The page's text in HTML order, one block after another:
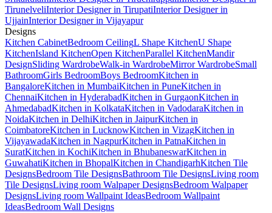
TirunelveliInterior Designer in TirupatiInterior Designer in
UjjainInterior Designer in Vijayapur
Designs
Kitchen CabinetBedroom CeilingL Shape KitchenU Shape
KitchenIsland KitchenOpen KitchenParallel KitchenMandir
DesignSliding WardrobeWalk-in WardrobeMirror WardrobeSmall
BathroomGirls BedroomBoys BedroomKitchen in
BangaloreKitchen in MumbaiKitchen in PuneKitchen in
ChennaiKitchen in HyderabadKitchen in GurgaonKitchen in
AhmedabadKitchen in KolkataKitchen in VadodaraKitchen in
NoidaKitchen in DelhiKitchen in JaipurKitchen in
CoimbatoreKitchen in LucknowKitchen in VizagKitchen in
VijayawadaKitchen in NagpurKitchen in PatnaKitchen in
SuratKitchen in KochiKitchen in BhubaneswarKitchen in
GuwahatiKitchen in BhopalKitchen in ChandigarhKitchen Tile
DesignsBedroom Tile DesignsBathroom Tile DesignsLiving room
Tile DesignsLiving room Walpaper DesignsBedroom Walpaper
DesignsLiving room Wallpaint IdeasBedroom Wallpaint
IdeasBedroom Wall Designs